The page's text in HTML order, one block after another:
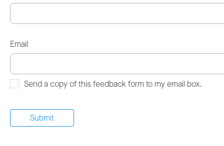
Email
Send a copy of this feedback form to my email box.